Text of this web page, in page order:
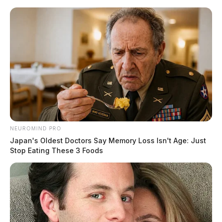
Skip
Scioto
Guardian
Menu
POSTED
IN
LOCAL NEWS
Ross Co. Sheriff Crime Log –
March 18, 2025
NEUROMIND PRO
Japan's Oldest Doctors Say Memory Loss Isn't Age: Just
Stop Eating These 3 Foods